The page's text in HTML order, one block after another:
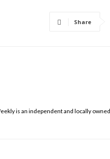
Share
is an independent and locally